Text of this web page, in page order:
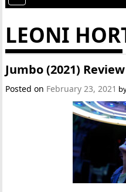
LEONI
Jumbo (2021) Review
Posted on February 23, 2021